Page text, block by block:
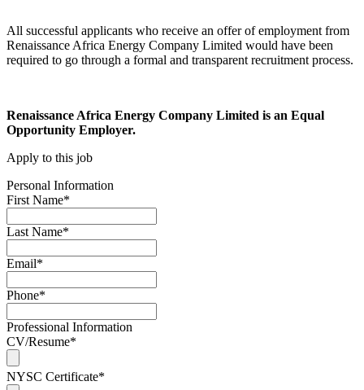
All successful applicants who receive an offer of employment from
Renaissance Africa Energy Company Limited would have been
required to go through a formal and transparent recruitment process.
Renaissance Africa Energy Company Limited is an Equal
Opportunity Employer.
Apply to this job
Personal Information
First Name*
Last Name*
Email*
Phone*
Professional Information
CV/Resume*
NYSC Certificate*